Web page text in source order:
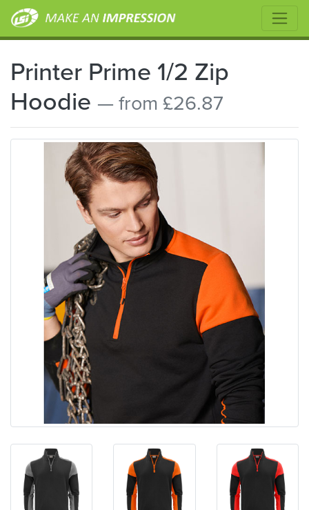
Printer Prime 1/2 Zip
Hoodie — from £26.87